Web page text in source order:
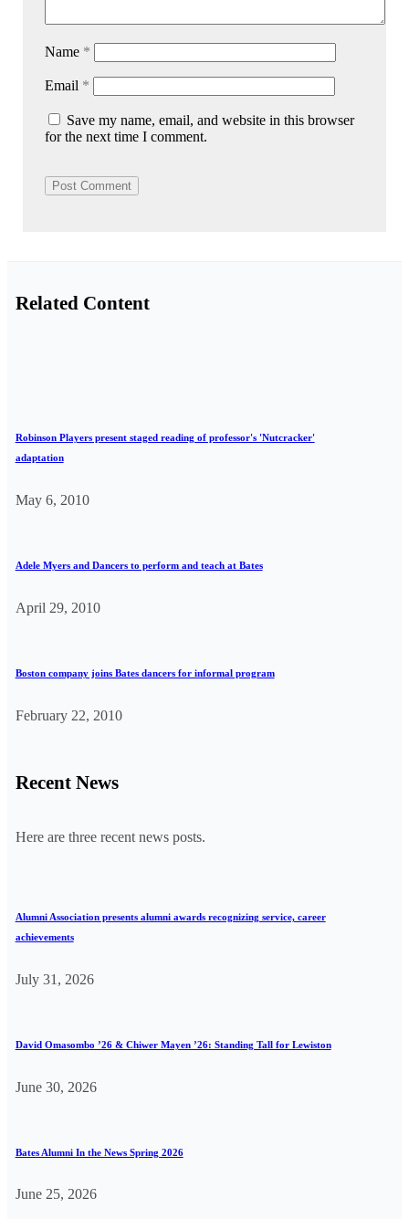
Name *
Email *
Save my name, email, and website in this browser
for the next time I comment.
Related Content
Robinson Players present staged reading of professor's 'Nutcracker'
adaptation
May 6, 2010
Adele Myers and Dancers to perform and teach at Bates
April 29, 2010
Boston company joins Bates dancers for informal program
February 22, 2010
Recent News
Here are three recent news posts.
Alumni Association presents alumni awards recognizing service, career
achievements
July 31, 2026
David Omasombo ’26 & Chiwer Mayen ’26: Standing Tall for Lewiston
June 30, 2026
Bates Alumni In the News Spring 2026
June 25, 2026